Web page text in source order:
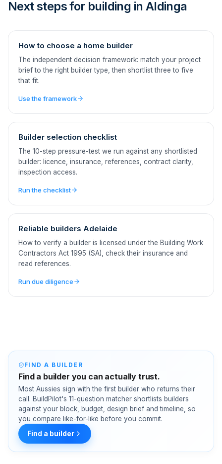
Next steps for building in Aldinga
How to choose a home builder
The independent decision framework: match your project
brief to the right builder type, then shortlist three to five
that fit.
Use the framework
Builder selection checklist
The 10-step pressure-test we run against any shortlisted
builder: licence, insurance, references, contract clarity,
inspection access.
Run the checklist
Reliable builders Adelaide
How to verify a builder is licensed under the Building Work
Contractors Act 1995 (SA), check their insurance and
read references.
Run due diligence
FIND A BUILDER
Find a builder you can actually trust.
Most Aussies sign with the first builder who returns their
call. BuildPilot's 11-question matcher shortlists builders
against your block, budget, design brief and timeline, so
you compare like-for-like before you commit.
Find a builder